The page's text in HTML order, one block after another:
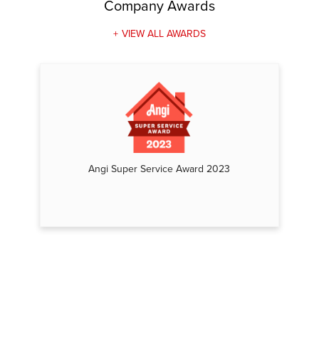
Company Awards
VIEW ALL AWARDS
Angi Super Service Award 2023